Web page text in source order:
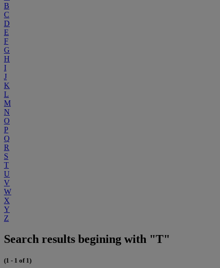
B
C
D
E
F
G
H
I
J
K
L
M
N
O
P
Q
R
S
T
U
V
W
X
Y
Z
Search results begining with "T"
(1 - 1 of 1)